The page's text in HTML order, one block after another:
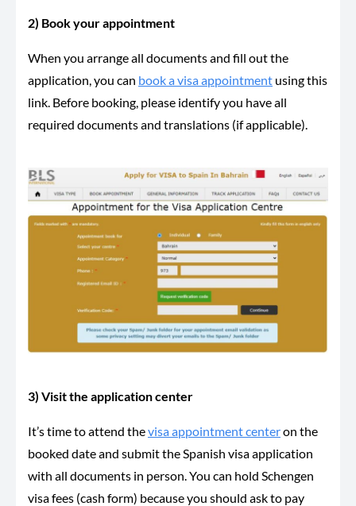
2) Book your appointment
When you arrange all documents and fill out the
application, you can book a visa appointment using this
link. Before booking, please identify you have all
required documents and translations (if applicable).
3) Visit the application center
It’s time to attend thevisa appointment centeron the
booked date and submit the Spanish visa application
with all documents in person. You can hold Schengen
visa fees (cash form) because you should ask to pay